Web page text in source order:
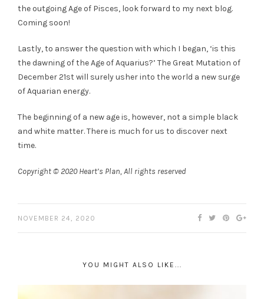
the outgoing Age of Pisces, look forward to my next blog.
Coming soon!
Lastly, to answer the question with which I began, ‘is this
the dawning of the Age of Aquarius?’ The Great Mutation of
December 21st will surely usher into the world a new surge
of Aquarian energy.
The beginning of a new age is, however, not a simple black
and white matter. There is much for us to discover next
time.
Copyright © 2020 Heart’s Plan, All rights reserved
NOVEMBER 24, 2020
YOU MIGHT ALSO LIKE...